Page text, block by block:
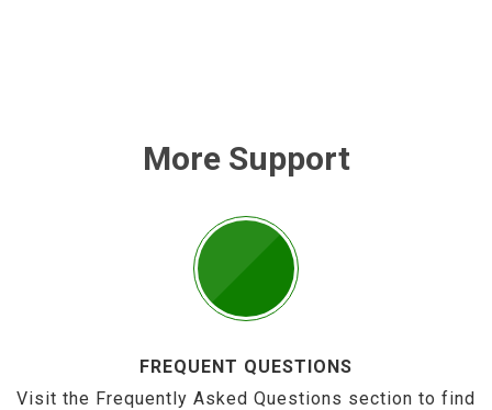
More Support
FREQUENT QUESTIONS
Visit the Frequently Asked Questions section to find